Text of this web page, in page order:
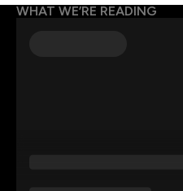
WHAT WE’RE READING